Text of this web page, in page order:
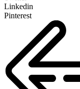
Linkedin
Pinterest